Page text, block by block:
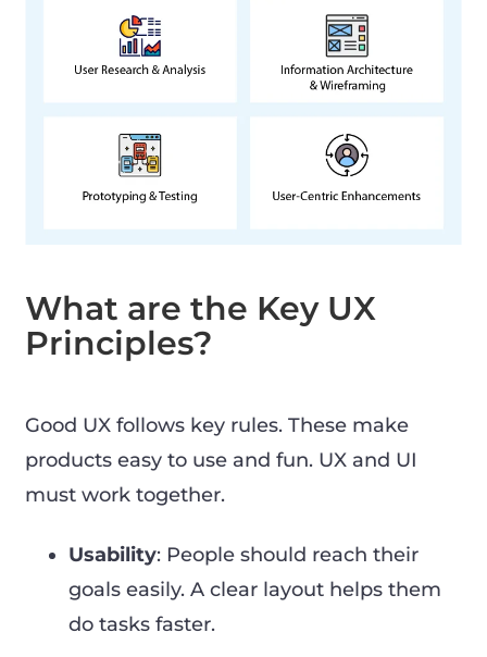
What are the Key UX
Principles?
Good UX follows key rules. These make
products easy to use and fun. UX and UI
must work together.
Usability: People should reach their
goals easily. A clear layout helps them
do tasks faster.